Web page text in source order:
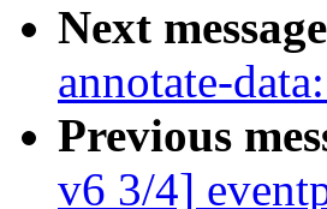
Next
annotate-
Previous
v6 3/4]